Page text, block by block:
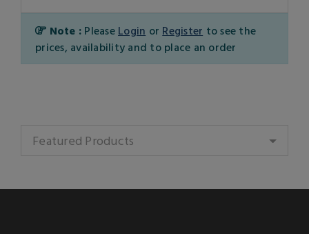
Note : Please Login or Register to see the
prices, availability and to place an order
Featured Products